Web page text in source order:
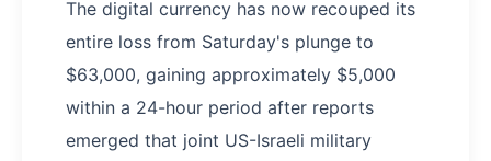
The digital currency has now recouped its
entire loss from Saturday's plunge to
$63,000, gaining approximately $5,000
within a 24-hour period after reports
emerged that joint US-Israeli military